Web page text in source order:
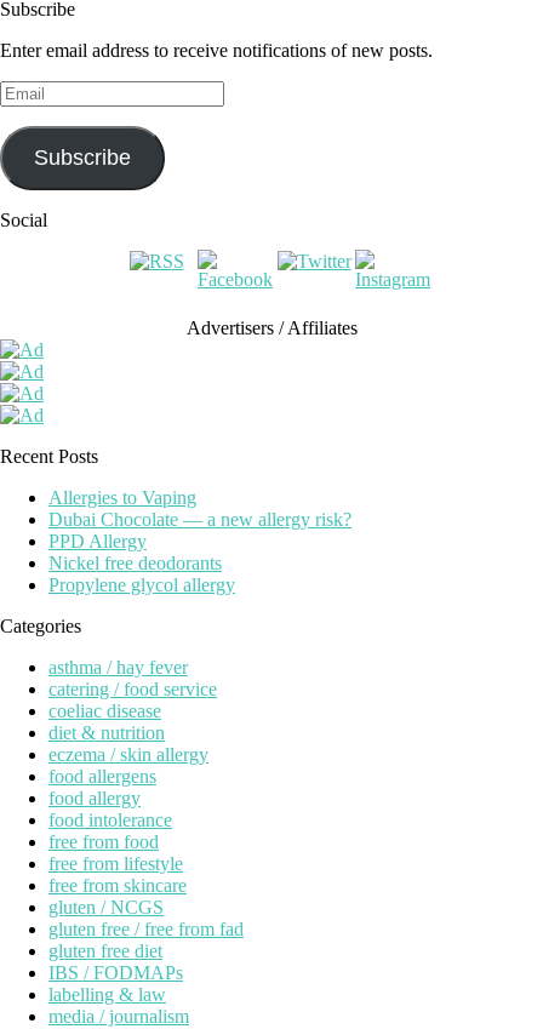
Subscribe
Enter email address to receive notifications of new posts.
Email
Subscribe
Social
Advertisers / Affiliates
Recent Posts
Allergies to Vaping
Dubai Chocolate — a new allergy risk?
PPD Allergy
Nickel free deodorants
Propylene glycol allergy
Categories
asthma / hay fever
catering / food service
coeliac disease
diet & nutrition
eczema / skin allergy
food allergens
food allergy
food intolerance
free from food
free from lifestyle
free from skincare
gluten / NCGS
gluten free / free from fad
gluten free diet
IBS / FODMAPs
labelling & law
media / journalism